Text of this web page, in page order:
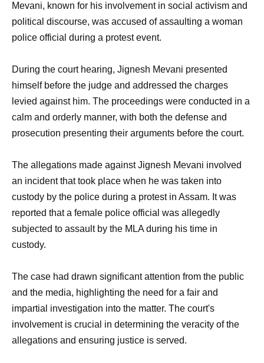
Mevani, known for his involvement in social activism and
political discourse, was accused of assaulting a woman
police official during a protest event.
During the court hearing, Jignesh Mevani presented
himself before the judge and addressed the charges
levied against him. The proceedings were conducted in a
calm and orderly manner, with both the defense and
prosecution presenting their arguments before the court.
The allegations made against Jignesh Mevani involved
an incident that took place when he was taken into
custody by the police during a protest in Assam. It was
reported that a female police official was allegedly
subjected to assault by the MLA during his time in
custody.
The case had drawn significant attention from the public
and the media, highlighting the need for a fair and
impartial investigation into the matter. The court's
involvement is crucial in determining the veracity of the
allegations and ensuring justice is served.